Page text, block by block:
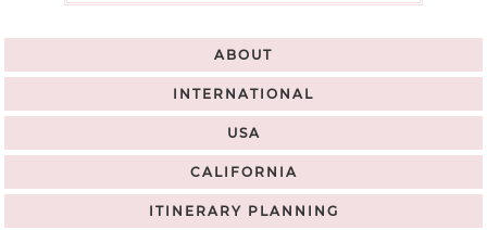
ABOUT
INTERNATIONAL
USA
CALIFORNIA
ITINERARY PLANNING